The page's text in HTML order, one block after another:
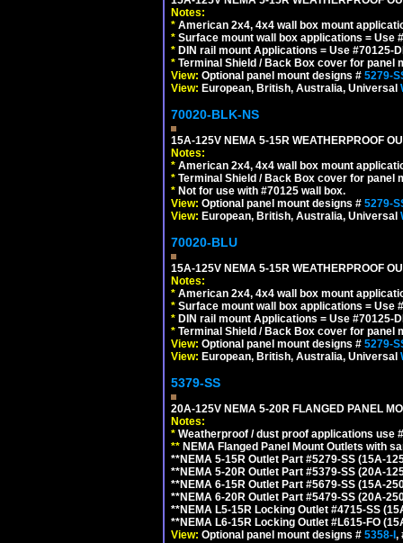
Notes:
* American 2x4, 4x4 wall box mount
* Surface mount wall box applications = Use
* DIN rail mount Applications = Use #70125-
* Terminal Shield / Back Box cover for panel
View: Optional panel mount designs # 5279-
View: European, British, Australia, Universal
70020-BLK-NS
15A-125V NEMA 5-15R WEATHERPROOF
Notes:
* American 2x4, 4x4 wall box mount
* Terminal Shield / Back Box cover for panel
* Not for use with #70125 wall box.
View: Optional panel mount designs # 5279-
View: European, British, Australia, Universal
70020-BLU
15A-125V NEMA 5-15R WEATHERPROOF
Notes:
* American 2x4, 4x4 wall box mount
* Surface mount wall box applications = Use
* DIN rail mount Applications = Use #70125-
* Terminal Shield / Back Box cover for panel
View: Optional panel mount designs # 5279-
View: European, British, Australia, Universal
5379-SS
20A-125V NEMA 5-20R FLANGED PANEL
Notes:
* Weatherproof / dust proof applications use
** NEMA Flanged Panel Mount Outlets with
**NEMA 5-15R Outlet Part #5279-SS (15A-
**NEMA 5-20R Outlet Part #5379-SS (20A-
**NEMA 6-15R Outlet Part #5679-SS (15A-
**NEMA 6-20R Outlet Part #5479-SS (20A-
**NEMA L5-15R Locking Outlet #4715-SS
**NEMA L6-15R Locking Outlet #L615-FO
View: Optional panel mount designs # 5358-I ,